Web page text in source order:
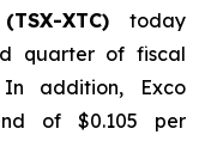
XTC) today
quarter of fiscal
addition, Exco
of $0.105 per